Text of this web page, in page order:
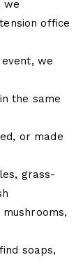
we
office
we
the same
or made
grass-
soaps,